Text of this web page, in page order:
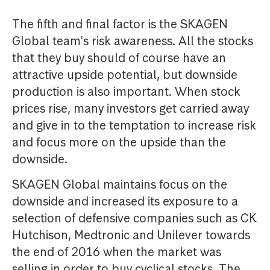
The fifth and final factor is the SKAGEN
Global team's risk awareness. All the stocks
that they buy should of course have an
attractive upside potential, but downside
production is also important. When stock
prices rise, many investors get carried away
and give in to the temptation to increase risk
and focus more on the upside than the
downside.
SKAGEN Global maintains focus on the
downside and increased its exposure to a
selection of defensive companies such as CK
Hutchison, Medtronic and Unilever towards
the end of 2016 when the market was